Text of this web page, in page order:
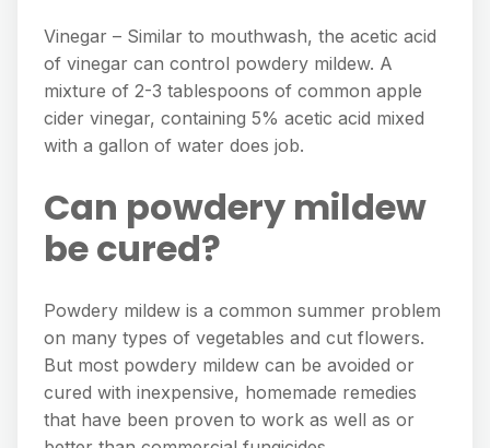
Vinegar – Similar to mouthwash, the acetic acid
of vinegar can control powdery mildew. A
mixture of 2-3 tablespoons of common apple
cider vinegar, containing 5% acetic acid mixed
with a gallon of water does job.
Can powdery mildew
be cured?
Powdery mildew is a common summer problem
on many types of vegetables and cut flowers.
But most powdery mildew can be avoided or
cured with inexpensive, homemade remedies
that have been proven to work as well as or